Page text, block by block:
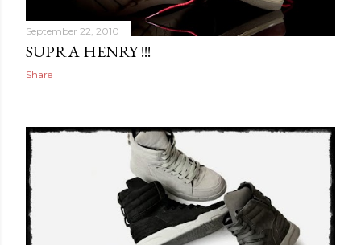
September 22, 2010
SUPRA HENRY !!!
Share